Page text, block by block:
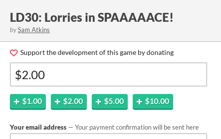
LD30: Lorries in SPAAAAACE!
bySam Atkins
Support the development of this game by donating
$1.00 $2.00 $5.00 $10.00
Your email address — Your payment confirmation will be sent here